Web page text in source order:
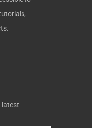
latest